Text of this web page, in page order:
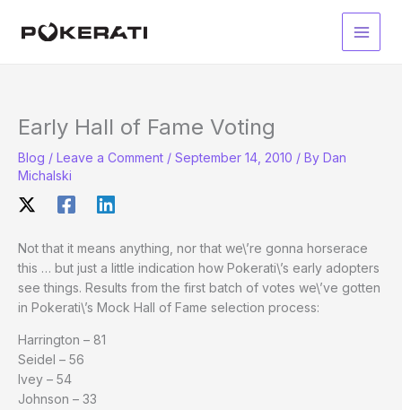
Main
Early Hall of Fame Voting
Blog / Leave a Comment / September 14, 2010 / By Dan
Michalski
Not that it means anything, nor that we\’re gonna horserace
this … but just a little indication how Pokerati\’s early adopters
see things. Results from the first batch of votes we\’ve gotten
in Pokerati\’s Mock Hall of Fame selection process:
Harrington – 81
Seidel – 56
Ivey – 54
Johnson – 33